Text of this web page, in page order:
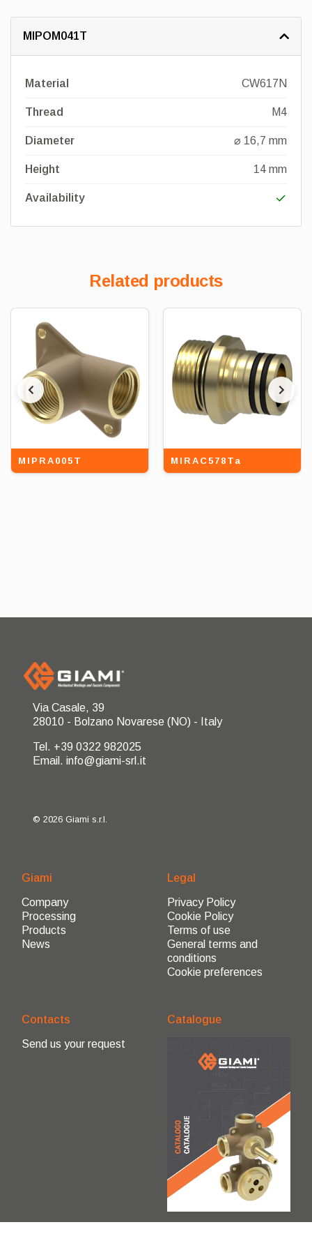
MIPOM041T
Material CW617N
Thread M4
Diameter ⌀ 16,7 mm
Height 14 mm
Availability
Related products
MIPRA005T MIRAC578Ta
Via Casale, 39
28010 - Bolzano Novarese (NO) - Italy
Tel. +39 0322 982025
Email. info@giami-srl.it
© 2026 Giami s.r.l.
Giami
Company
Processing
Products
News
Legal
Privacy Policy
Cookie Policy
Terms of use
General terms and
conditions
Cookie preferences
Contacts
Send us your request
Catalogue